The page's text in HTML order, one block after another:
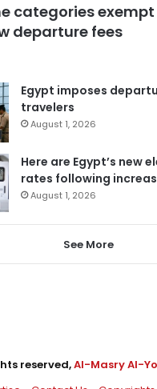
categories
departure fees
Egypt imposes
travelers
August 1, 2026
Here are Egypt’s new
rates following
August 1, 2026
See More
reserved,Al-Masry Al-